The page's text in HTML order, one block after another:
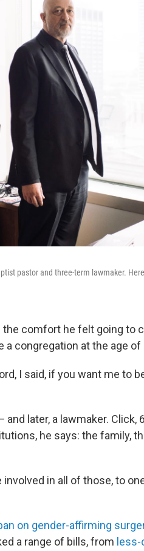
pastor and three-term lawmaker.
the comfort he felt going to
congregation at the age of
I said, if you want me to
later, a lawmaker. Click,
he says: the family,
in all of those, to
on gender-affirming
a range of bills, from